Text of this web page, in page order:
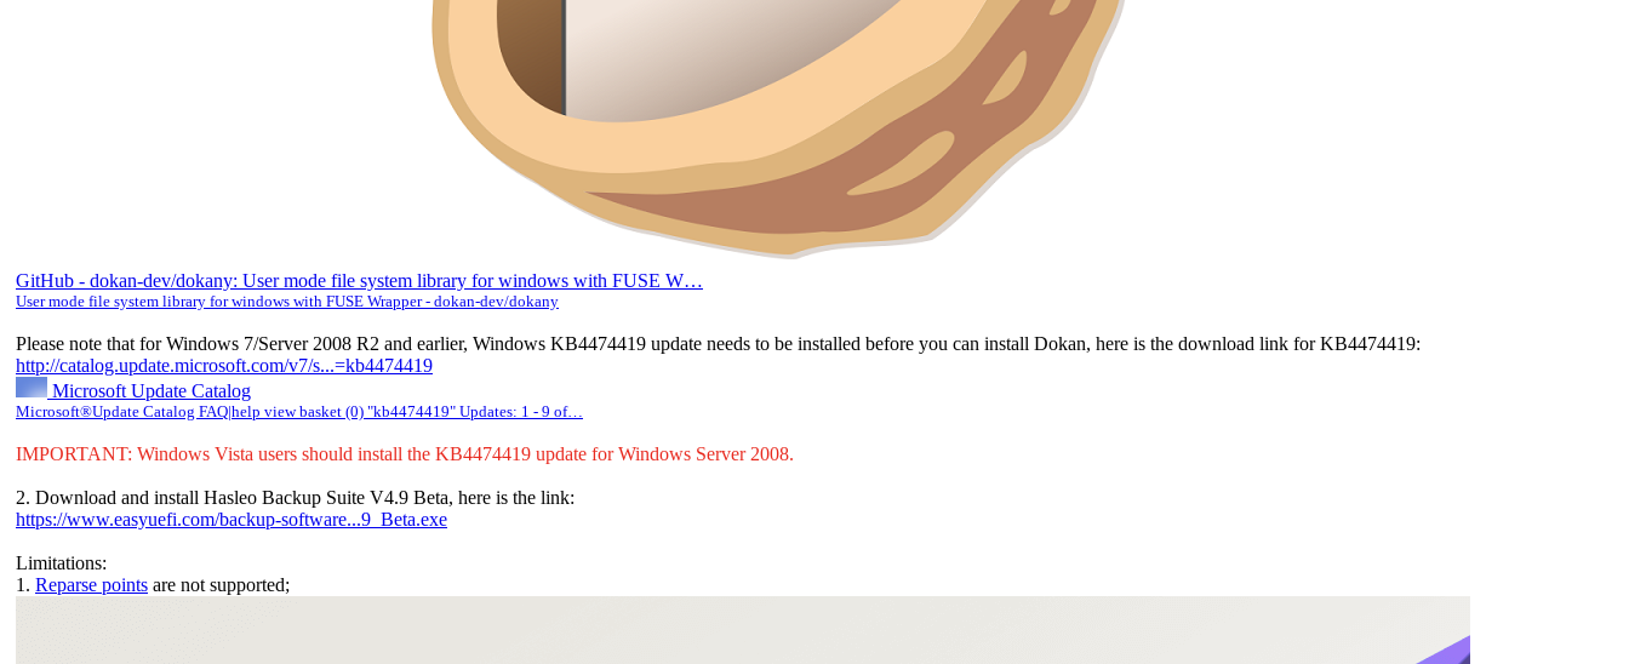
GitHub - dokan-dev/dokany: User mode file system library for windows with FUSE W…
User mode file system library for windows with FUSE Wrapper - dokan-dev/dokany
Please note that for Windows 7/Server 2008 R2 and earlier, Windows KB4474419 update needs to be installed before you can install Dokan, here is the download link for KB4474419:
http://catalog.update.microsoft.com/v7/s...=kb4474419
Microsoft Update Catalog
Microsoft®Update Catalog FAQ|help view basket (0) "kb4474419" Updates: 1 - 9 of…
IMPORTANT: Windows Vista users should install the KB4474419 update for Windows Server 2008.
2. Download and install Hasleo Backup Suite V4.9 Beta, here is the link:
https://www.easyuefi.com/backup-software...9_Beta.exe
Limitations:
1. Reparse points are not supported;